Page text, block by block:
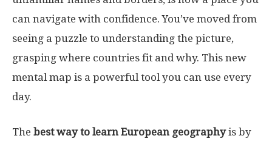
can navigate with confidence. You’ve moved from
seeing a puzzle to understanding the picture,
grasping where countries fit and why. This new
mental map is a powerful tool you can use every
day.
The best way to learn European geographyis by